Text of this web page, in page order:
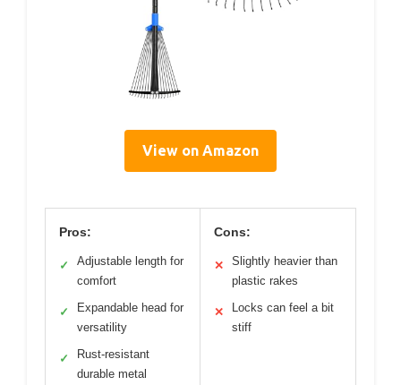
View on Amazon
Pros:
✓
Adjustable length for
comfort
✓
Expandable head for
versatility
✓
Rust-resistant
durable metal
Cons:
✕
Slightly heavier than
plastic rakes
✕
Locks can feel a bit
stiff